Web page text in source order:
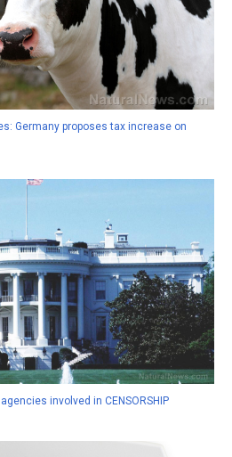
Germany proposes tax increase on
involved in CENSORSHIP